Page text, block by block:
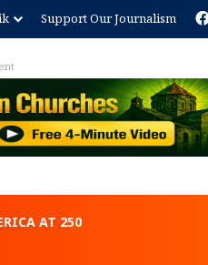
Support Our Journalism
AT 250